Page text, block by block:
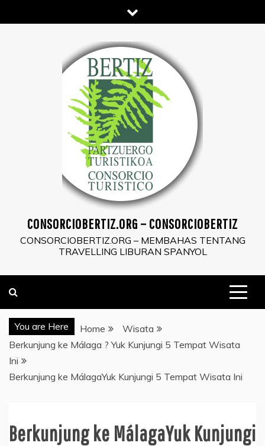
to
CONSORCIOBERTIZ.ORG – CONSORCIOBERTIZ
CONSORCIOBERTIZ.ORG – MEMBAHAS TENTANG
TRAVELLING LIBURAN SPANYOL
You are Here Home
Wisata
Berkunjung ke Málaga ? Yuk Kunjungi 5 Tempat Wisata
Ini
Berkunjung ke MálagaYuk Kunjungi 5 Tempat Wisata Ini
Berkunjung ke MálagaYuk Kunjungi